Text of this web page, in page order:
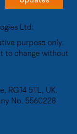
Ltd.
purpose only.
to change without
RG14 5TL, UK.
No. 5560228